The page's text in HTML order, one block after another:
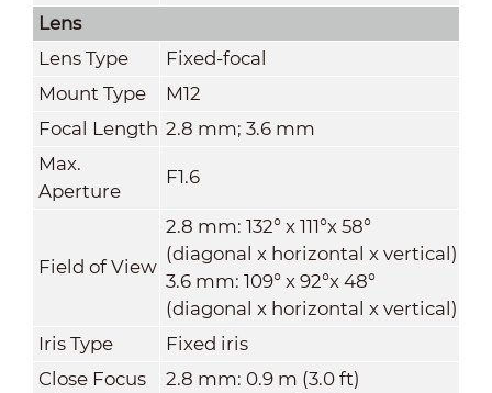
Lens
Lens Type
Fixed-focal
Mount Type
M12
Focal Length 2.8 mm; 3.6 mm
Max.
Aperture
F1.6
Field of View
2.8 mm: 132° x 111°x 58°
(diagonal x horizontal x vertical)
3.6 mm: 109° x 92°x 48°
(diagonal x horizontal x vertical)
Iris Type
Fixed iris
Close Focus
2.8 mm: 0.9 m (3.0 ft)